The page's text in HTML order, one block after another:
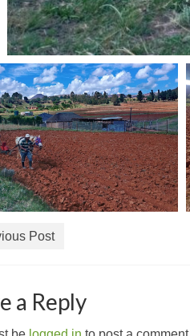
Post
a Reply